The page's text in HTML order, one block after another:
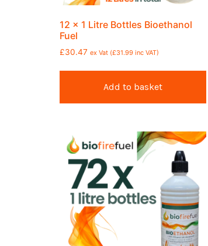
12 x 1 Litre Bottles Bioethanol
Fuel
£30.47 ex Vat (£31.99 inc VAT)
Add to basket